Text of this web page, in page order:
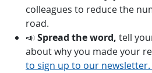
colleagues to reduce the
road.
📣 Spread the word, tell
about why you made your
to sign up to our newsletter.